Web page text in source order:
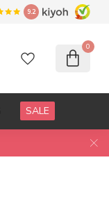
9.2
0
SALE